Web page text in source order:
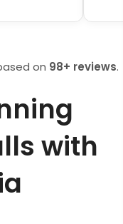
on 98+ reviews.
with